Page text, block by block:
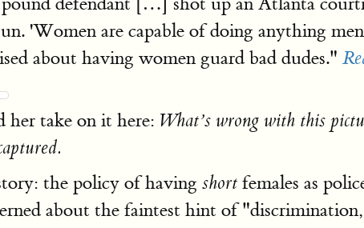
'Women are capable of doing anything
about having women guard bad dudes."
take on it here: What’s wrong with this
the policy of having short females as
about the faintest hint of